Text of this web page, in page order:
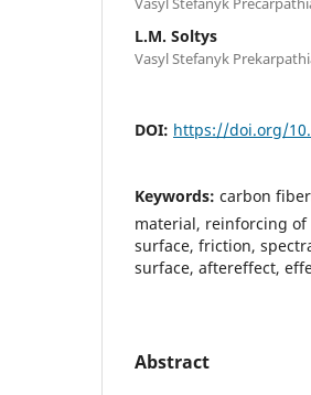
L.M. Soltys
Vasyl Stefanyk
DOI: https://doi.org/
Keywords: carbon
material, reinforcing of
surface, friction,
surface, aftereffect,
Abstract